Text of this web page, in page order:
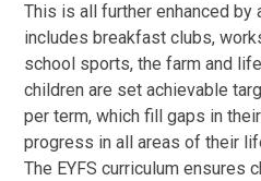
This is all further enhanced by
includes breakfast clubs,
school sports, the farm and
children are set achievable
per term, which fill gaps in
progress in all areas of their
The EYFS curriculum ensures